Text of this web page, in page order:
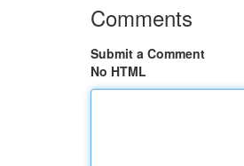
Comments
Submit a Comment
No HTML